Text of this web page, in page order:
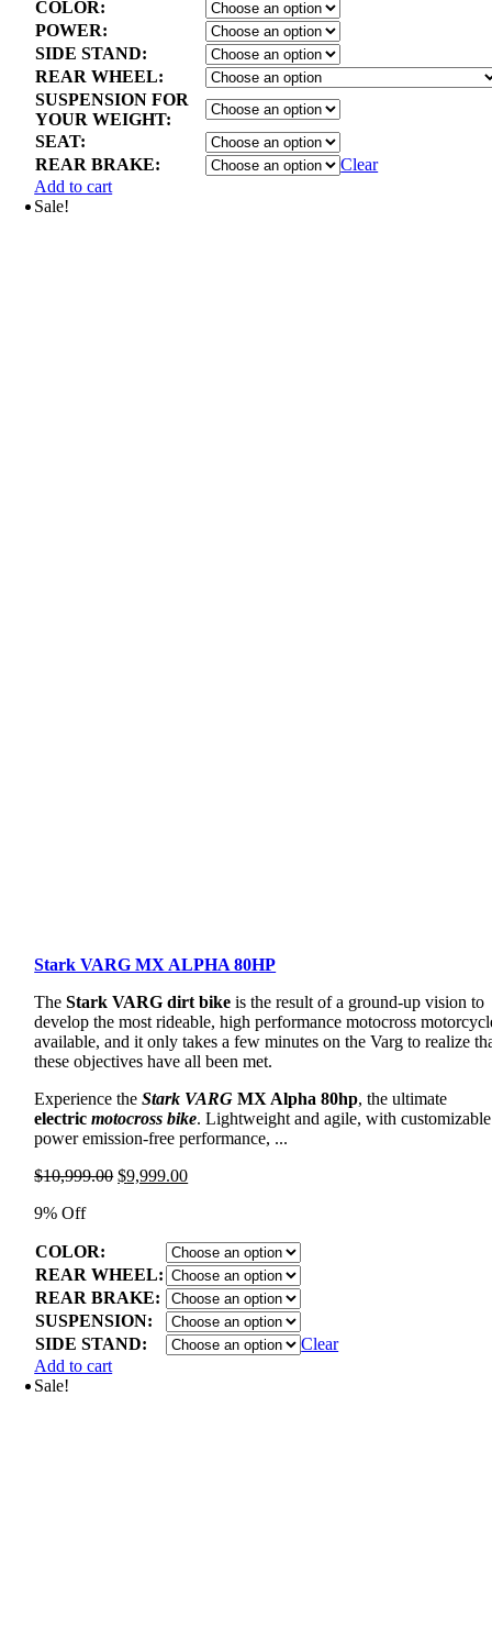
COLOR:
POWER:
SIDE STAND:
REAR WHEEL:
SUSPENSION FOR
YOUR WEIGHT:
SEAT:
REAR BRAKE:
Clear
Add to cart
Sale!
Stark VARG MX ALPHA 80HP
TheStark VARG dirt bike is the result of a ground-up vision to
develop the most rideable, high performance motocross
available, and it only takes a few minutes on the Varg to realize
these objectives have all been met.
Experience theStark VARG MX Alpha 80hp, the ultimate
electricmotocross bike. Lightweight and agile, with customizable
power emission-free performance, ...
$10,999.00 Original
$9,999.00Current
9% Off
COLOR:
REAR WHEEL:
REAR BRAKE:
SUSPENSION:
SIDE STAND:
Clear
Add to cart
Sale!